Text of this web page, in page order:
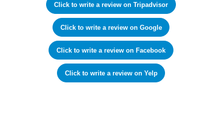
Click to write a review on Tripadvisor
Click to write a review on Google
Click to write a review on Facebook
Click to write a review on Yelp